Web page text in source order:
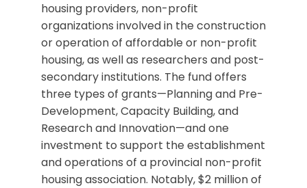
housing providers, non-profit
organizations involved in the construction
or operation of affordable or non-profit
housing, as well as researchers and post-
secondary institutions. The fund offers
three types of grants—Planning and Pre-
Development, Capacity Building, and
Research and Innovation—and one
investment to support the establishment
and operations of a provincial non-profit
housing association. Notably, $2 million of